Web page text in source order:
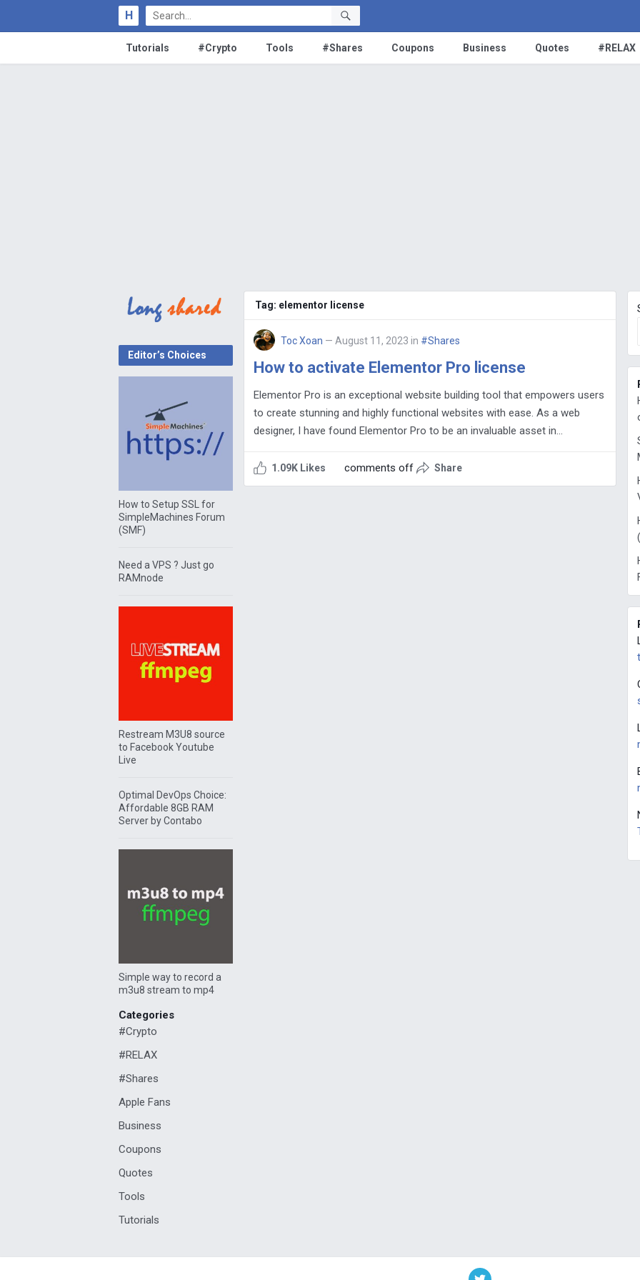
H
Tutorials #Crypto Tools #Shares Coupons Business Quotes #RELAX
Editor’s Choices
How to Setup SSL for
SimpleMachines Forum
(SMF)
Need a VPS ? Just go
RAMnode
Restream M3U8 source
to Facebook Youtube
Live
Optimal DevOps Choice:
Affordable 8GB RAM
Server by Contabo
Simple way to record a
m3u8 stream to mp4
Categories
#Crypto
#RELAX
#Shares
Apple Fans
Business
Coupons
Quotes
Tools
Tutorials
Tag: elementor license
Toc Xoan — August 11, 2023 in #Shares
How to activate Elementor Pro license
Elementor Pro is an exceptional website building tool that empowers users
to create stunning and highly functional websites with ease. As a web
designer, I have found Elementor Pro to be an invaluable asset in…
1.09K Likes comments off Share